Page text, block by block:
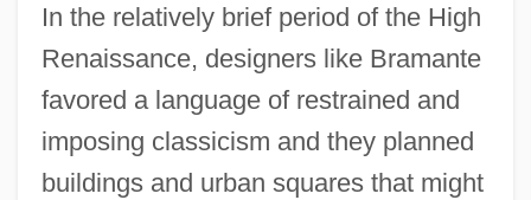
In the relatively brief period of the High
Renaissance, designers like Bramante
favored a language of restrained and
imposing classicism and they planned
buildings and urban squares that might